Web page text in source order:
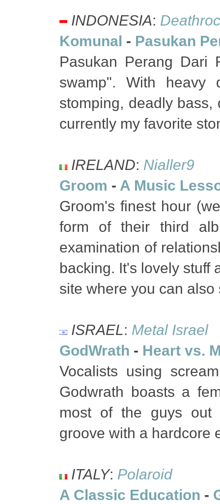
INDONESIA:
Komunal - Pasukan
Pasukan Perang Dari
swamp". With heavy
stomping, deadly
currently my favorite
IRELAND: Nialler9
Groom - A Music
Groom's finest hour
form of their third
examination of
backing. It's lovely stuff
site where you can
ISRAEL: Metal Israel
GodWrath - Heart vs.
Vocalists using
Godwrath boasts a
most of the guys out
groove with a hardcore
ITALY: Polaroid
A Classic Education -